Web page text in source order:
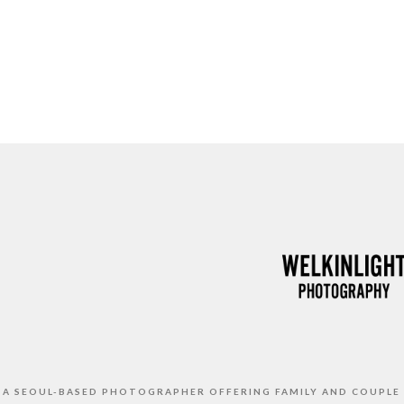
SEOUL-BASED PHOTOGRAPHER OFFERING FAMILY AND